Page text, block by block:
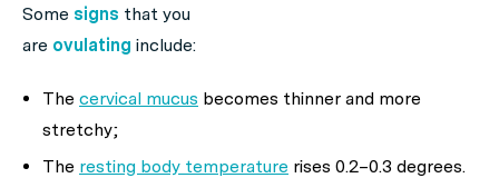
Some signs that you
are ovulating include:
The cervical mucus becomes thinner and more
stretchy;
The resting body temperature rises 0.2–0.3 degrees.